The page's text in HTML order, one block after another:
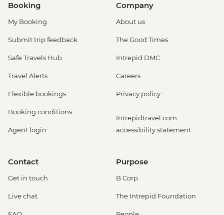
Booking
My Booking
Submit trip feedback
Safe Travels Hub
Travel Alerts
Flexible bookings
Booking conditions
Agent login
Company
About us
The Good Times
Intrepid DMC
Careers
Privacy policy
Intrepidtravel.com
accessibility statement
Contact
Get in touch
Live chat
Purpose
B Corp
The Intrepid Foundation